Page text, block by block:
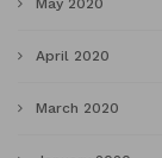
May 2020
April 2020
March 2020